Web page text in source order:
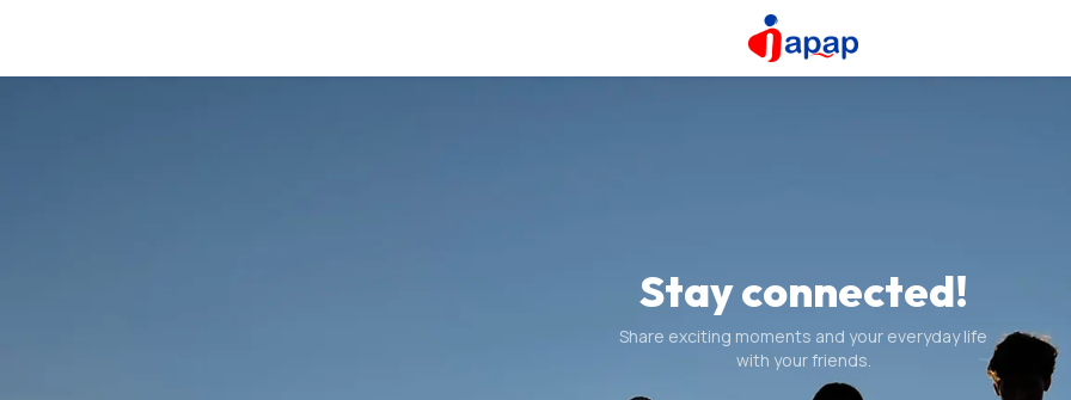
Stay connected!
Share exciting moments and your everyday life
with your friends.